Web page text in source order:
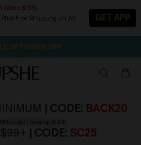
(Was $35)
Free Shipping on All
GET APP
& FREE SHIPPING ON ALL
UP TO 50% OFF
| CODE: BACK20
tonight | Save up to $30
| CODE: SC25